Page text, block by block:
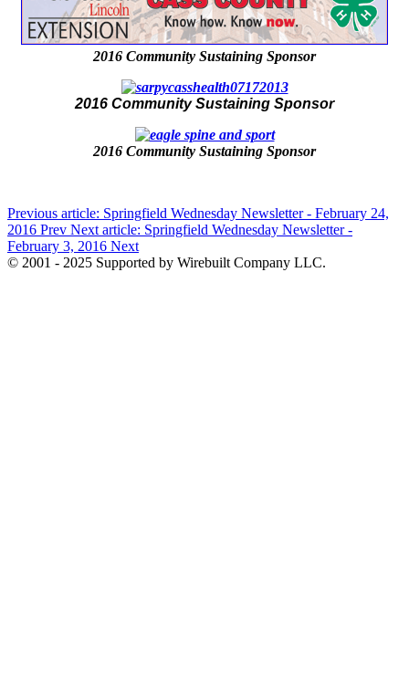
2016 Community Sustaining Sponsor
2016 Community Sustaining Sponsor
2016 Community Sustaining Sponsor
Previous article: Springfield Wednesday Newsletter - February 24,
2016 Prev Next article: Springfield Wednesday Newsletter -
February 3, 2016 Next
© 2001 - 2025 Supported by Wirebuilt Company LLC.